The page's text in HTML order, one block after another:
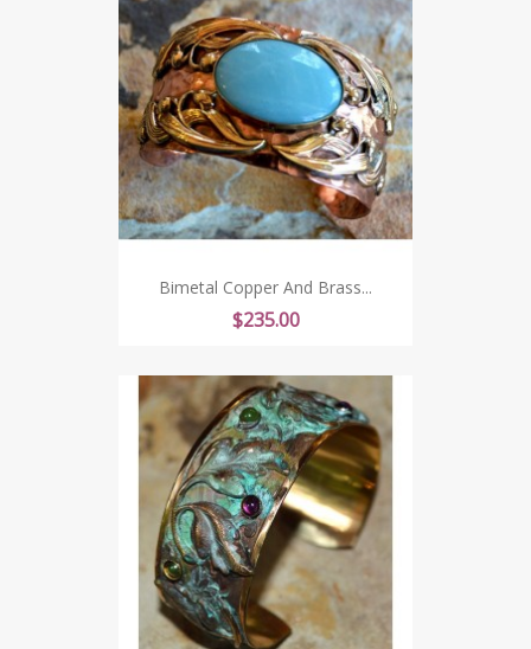
Bimetal Copper And Brass...
Price
$235.00